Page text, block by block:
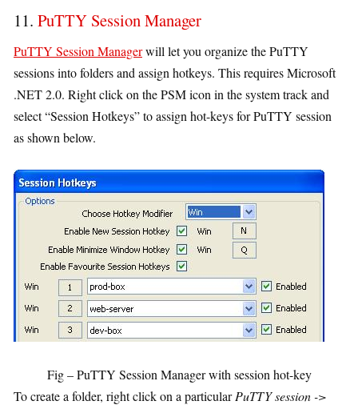
11. PuTTY Session Manager
PuTTY Session Managerwill let you organize the PuTTY
sessions into folders and assign hotkeys. This requires Microsoft
.NET 2.0. Right click on the PSM icon in the system track and
select “Session Hotkeys” to assign hot-keys for PuTTY session
as shown below.
Fig – PuTTY Session Manager with session hot-key
To create a folder, right click on a particularPuTTY session ->